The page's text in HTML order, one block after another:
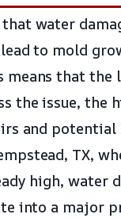
water
to mold
means that the
the issue, the
and potential
TX,
high, water
into a major